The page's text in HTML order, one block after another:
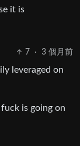
it is
7 · 3 個月前
leveraged on
fuck is going on